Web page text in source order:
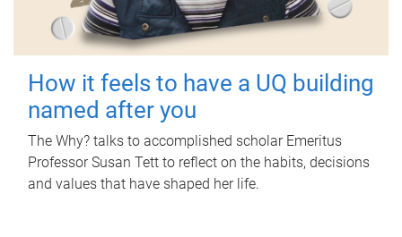
How it feels to have a UQ building
named after you
The Why? talks to accomplished scholar Emeritus
Professor Susan Tett to reflect on the habits, decisions
and values that have shaped her life.